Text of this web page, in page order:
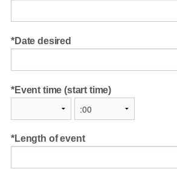
Date desired
Event time (start time)
Length of event